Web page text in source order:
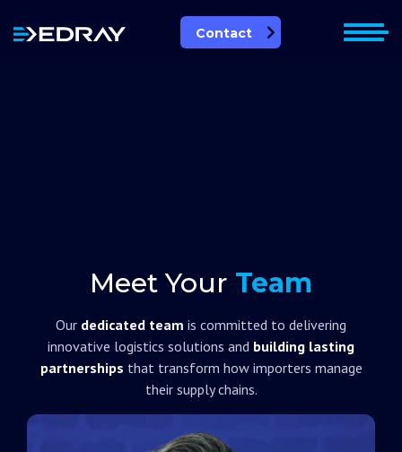
to
Contact
Meet Your Team
Our dedicated team is committed to delivering
innovative logistics solutions and building lasting
partnerships that transform how importers manage
their supply chains.